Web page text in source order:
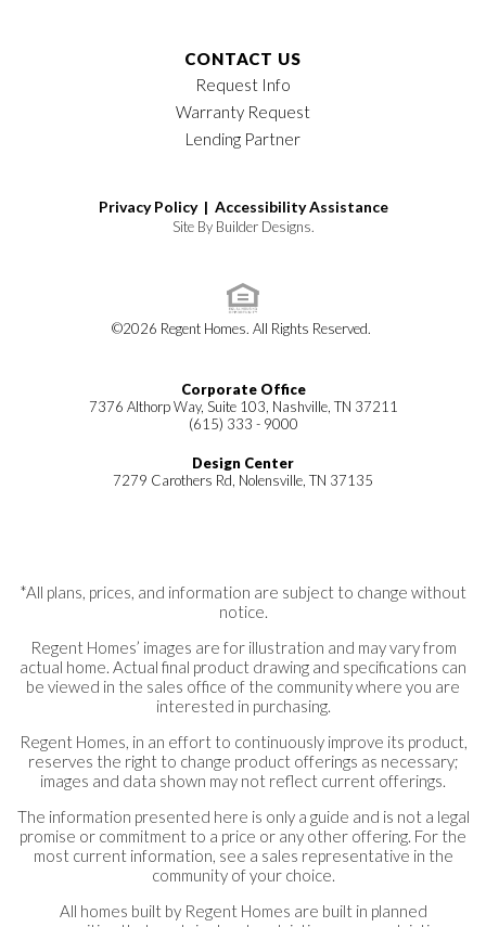
CONTACT US
Request Info
Warranty Request
Lending Partner
Privacy Policy | Accessibility Assistance
Site By Builder Designs.
©2026 Regent Homes. All Rights Reserved.
Corporate Office
7376 Althorp Way, Suite 103, Nashville, TN 37211
(615) 333 - 9000
Design Center
7279 Carothers Rd, Nolensville, TN 37135
*All plans, prices, and information are subject to change without
notice.
Regent Homes’ images are for illustration and may vary from
actual home. Actual final product drawing and specifications can
be viewed in the sales office of the community where you are
interested in purchasing.
Regent Homes, in an effort to continuously improve its product,
reserves the right to change product offerings as necessary;
images and data shown may not reflect current offerings.
The information presented here is only a guide and is not a legal
promise or commitment to a price or any other offering. For the
most current information, see a sales representative in the
community of your choice.
All homes built by Regent Homes are built in planned